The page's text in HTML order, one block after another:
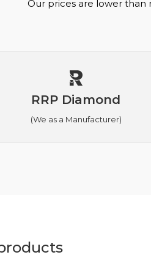
Our prices are lower than
RRP Diamond
(We as a Manufacturer)